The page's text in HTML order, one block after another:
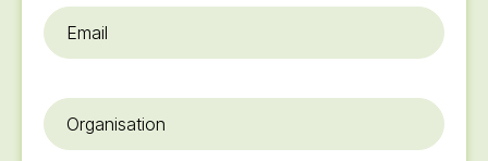
Email
Organisation